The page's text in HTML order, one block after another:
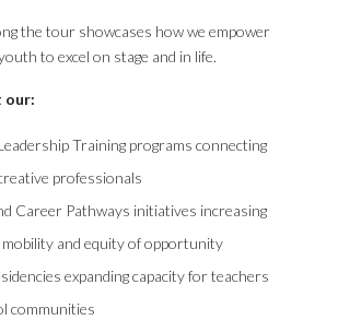
the tour showcases how we empower
to excel on stage and in life.
our:
Training programs connecting
professionals
Career Pathways initiatives increasing
mobility and equity of opportunity
expanding capacity for teachers
communities